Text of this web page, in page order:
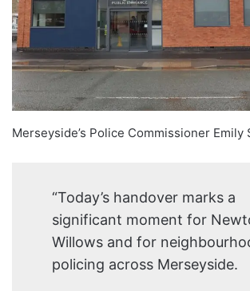
Merseyside’s Police Commissioner Emily
“Today’s handover marks a
significant moment for
Willows and for
policing across Merseyside.